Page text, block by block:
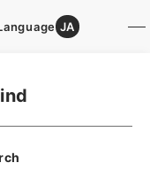
JA
User Guide